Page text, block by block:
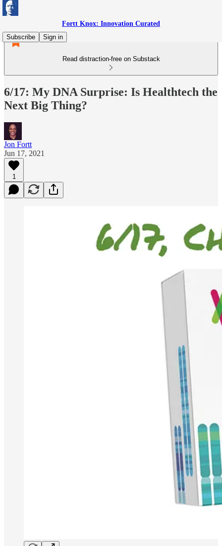
Fortt Knox: Innovation Curated
Subscribe
Sign in
Read distraction-free on Substack
6/17: My DNA Surprise: Is Healthtech the
Next Big Thing?
Jon Fortt
Jun 17, 2021
1